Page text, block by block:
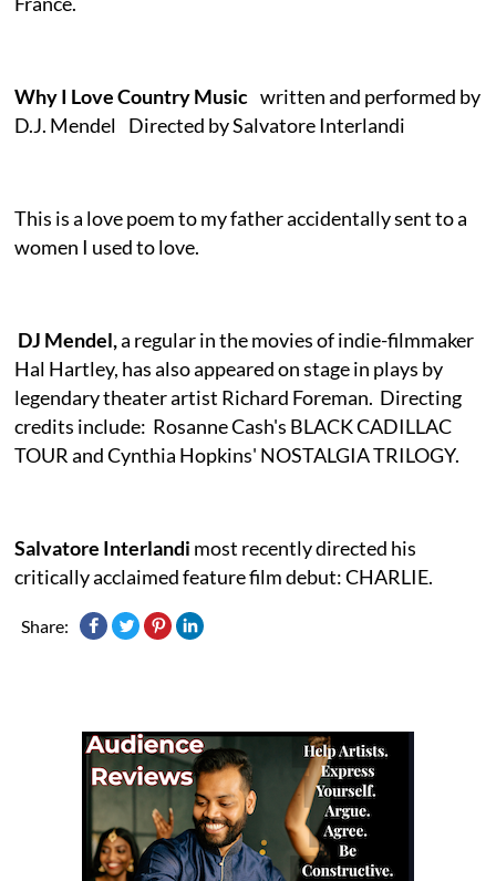
Why I Love Country Musicwritten and performed by
D.J. Mendel Directed by Salvatore Interlandi
This is a love poem to my father accidentally sent to a
women I used to love.
DJ Mendel,a regular in the movies of indie-filmmaker
Hal Hartley, has also appeared on stage in plays by
legendary theater artist Richard Foreman. Directing
credits include: Rosanne Cash's BLACK CADILLAC
TOUR and Cynthia Hopkins' NOSTALGIA TRILOGY.
Salvatore Interlandi most recently directed his
critically acclaimed feature film debut: CHARLIE.
Share: